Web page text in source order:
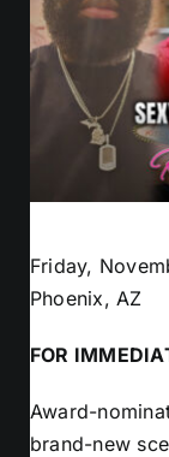
Friday,
Phoenix, AZ
FOR
Award-
brand-new